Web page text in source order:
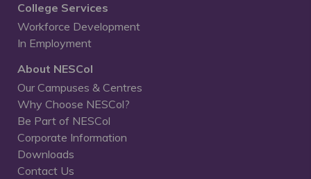
College Services
Workforce Development
In Employment
About NESCol
Our Campuses & Centres
Why Choose NESCol?
Be Part of NESCol
Corporate Information
Downloads
Contact Us